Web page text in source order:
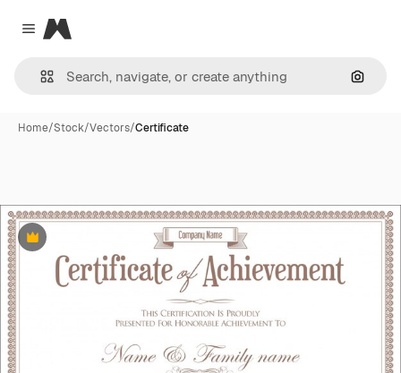
Close menu
Magnific
Home/Stock/Vectors/Certificate
Premium